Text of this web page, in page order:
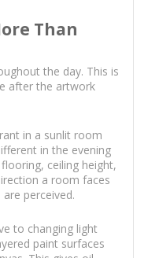
Than
the day. This is
after the artwork
in a sunlit room
in the evening
ceiling height,
a room faces
perceived.
to changing light
paint surfaces